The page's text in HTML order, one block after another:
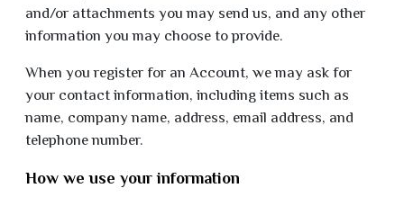
and/or attachments you may send us, and any other
information you may choose to provide.
When you register for an Account, we may ask for
your contact information, including items such as
name, company name, address, email address, and
telephone number.
How we use your information